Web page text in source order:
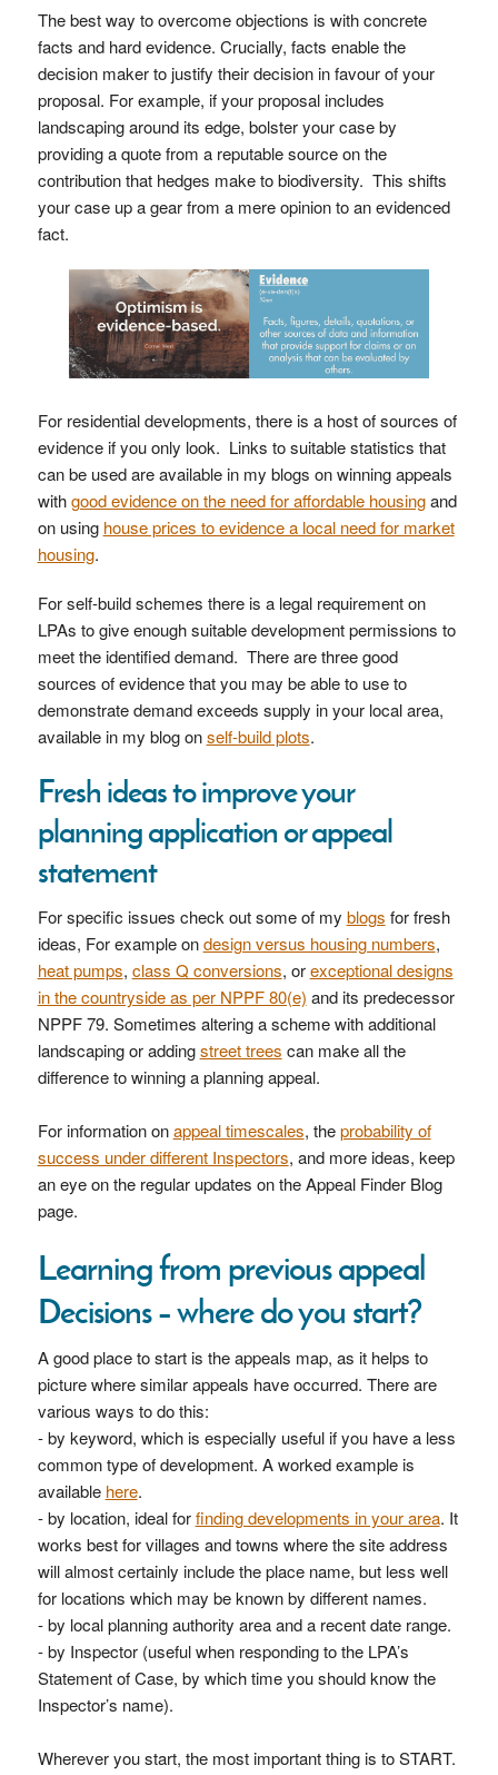
The best way to overcome objections is with concrete
facts and hard evidence. Crucially, facts enable the
decision maker to justify their decision in favour of your
proposal. For example, if your proposal includes
landscaping around its edge, bolster your case by
providing a quote from a reputable source on the
contribution that hedges make to biodiversity. This shifts
your case up a gear from a mere opinion to an evidenced
fact.
For residential developments, there is a host of sources of
evidence if you only look. Links to suitable statistics that
can be used are available in my blogs on winning appeals
withgood evidence on the need for affordable housingand
on using house prices to evidence a local need for market
housing.
For self-build schemes there is a legal requirement on
LPAs to give enough suitable development permissions to
meet the identified demand. There are three good
sources of evidence that you may be able to use to
demonstrate demand exceeds supply in your local area,
available in my blog onself-build plots.
Fresh ideas to improve your
planning application or appeal
statement
For specific issues check out some of my blogs for fresh
ideas, For example ondesign versus housing numbers,
heat pumps, class Q conversions, orexceptional designs
in the countryside as per NPPF 80(e) and its predecessor
NPPF 79. Sometimes altering a scheme with additional
landscaping or addingstreet trees can make all the
difference to winning a planning appeal.
For information onappeal timescales, theprobability of
success under different Inspectors, and more ideas, keep
an eye on the regular updates on the Appeal Finder Blog
page.
Learning from previous appeal
Decisions – where do you start?
A good place to start is the appeals map, as it helps to
picture where similar appeals have occurred. There are
various ways to do this:
- by keyword, which is especially useful if you have a less
common type of development. A worked example is
available here.
- by location, ideal forfinding developments in your area. It
works best for villages and towns where the site address
will almost certainly include the place name, but less well
for locations which may be known by different names.
- by local planning authority area and a recent date range.
- by Inspector (useful when responding to the LPA’s
Statement of Case, by which time you should know the
Inspector’s name).
Wherever you start, the most important thing is to START.